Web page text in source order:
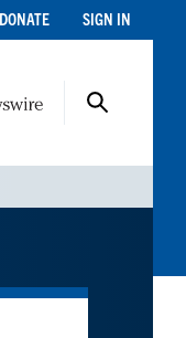
DONATE SIGN IN